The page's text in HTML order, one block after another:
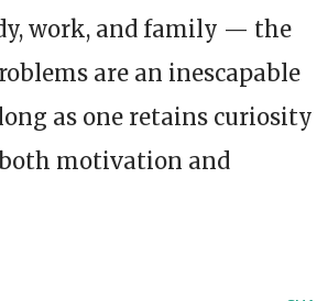
work, and family — the
are an inescapable
as one retains curiosity
motivation and